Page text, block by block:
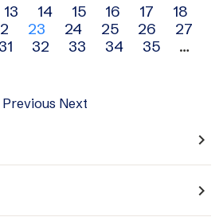
13 14 15 16 17
18
23 24 25 26
27
31 32 33 34 35
…
Previous Next
navigate_next
navigate_next